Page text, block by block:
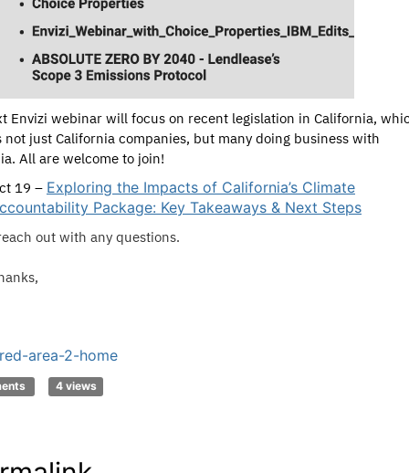
Envizi webinar will focus on recent legislation in California,
not just California companies, but many doing business with
All are welcome to join!
19 – Exploring the Impacts of California’s Climate
Package: Key Takeaways & Next Steps
out with any questions.
area-2-home
4 views